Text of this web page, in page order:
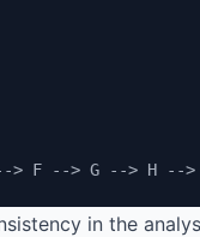
> F --> G --> H -->
in the